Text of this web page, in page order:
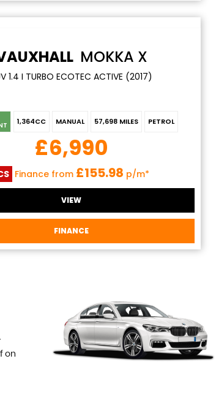
MOKKA X
1.4 I TURBO ECOTEC ACTIVE (2017)
1,364CC MANUAL 57,698 MILES PETROL
£6,990
Finance from £155.98 p/m*
VIEW
FINANCE
on